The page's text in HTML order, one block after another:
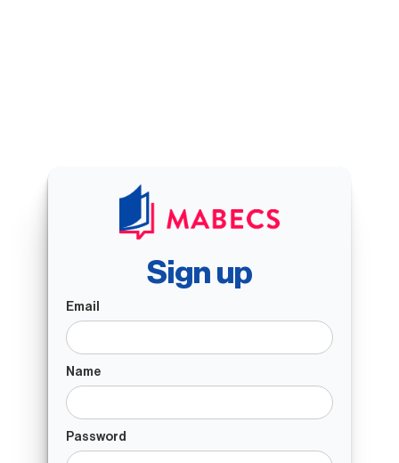
Sign up
Email
Name
Password